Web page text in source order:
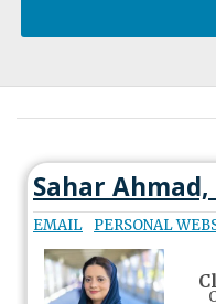
Sahar Ahmad,
EMAIL PERSONAL